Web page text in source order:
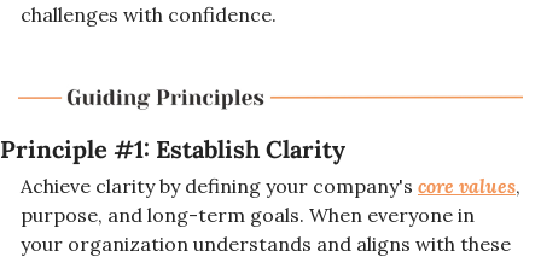
challenges with confidence.
Principle #1: Establish Clarity
Achieve clarity by defining your company's core values,
purpose, and long-term goals. When everyone in
your organization understands and aligns with these